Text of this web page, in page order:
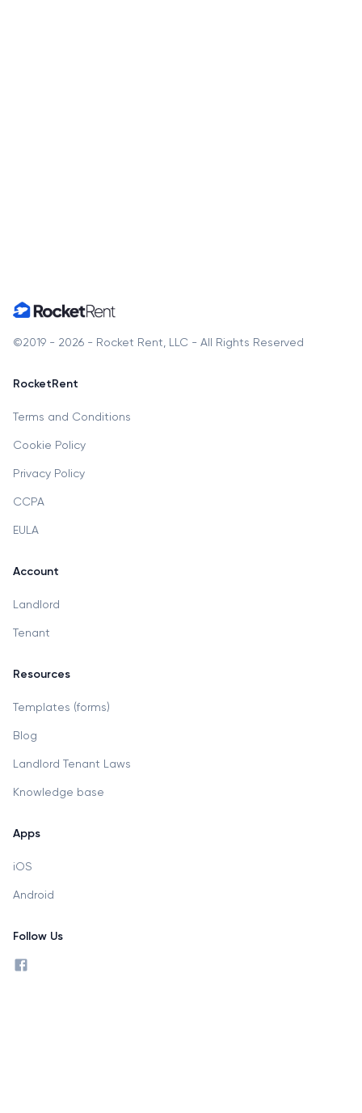
Home
©2019 - 2026 - Rocket Rent, LLC - All Rights Reserved
RocketRent
Terms and Conditions
Cookie Policy
Privacy Policy
CCPA
EULA
Account
Landlord
Tenant
Resources
Templates (forms)
Blog
Landlord Tenant Laws
Knowledge base
Apps
iOS
Android
Follow Us
facebook profile